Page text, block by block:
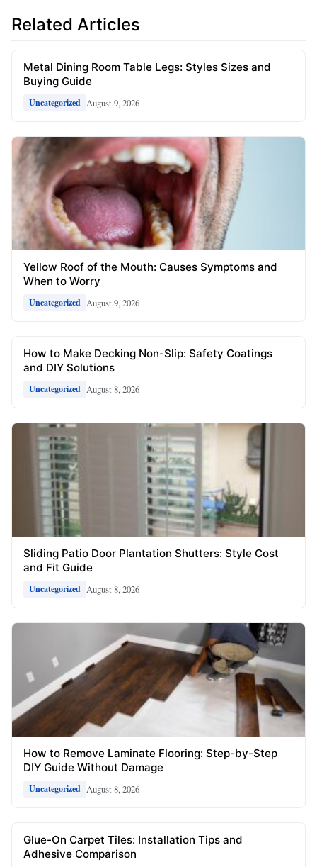
Related Articles
Metal Dining Room Table Legs: Styles Sizes and
Buying Guide
Uncategorized August 9, 2026
Yellow Roof of the Mouth: Causes Symptoms and
When to Worry
Uncategorized August 9, 2026
How to Make Decking Non-Slip: Safety Coatings
and DIY Solutions
Uncategorized August 8, 2026
Sliding Patio Door Plantation Shutters: Style Cost
and Fit Guide
Uncategorized August 8, 2026
How to Remove Laminate Flooring: Step-by-Step
DIY Guide Without Damage
Uncategorized August 8, 2026
Glue-On Carpet Tiles: Installation Tips and
Adhesive Comparison